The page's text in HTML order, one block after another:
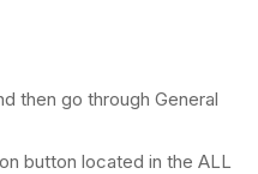
then go through General
button located in the ALL